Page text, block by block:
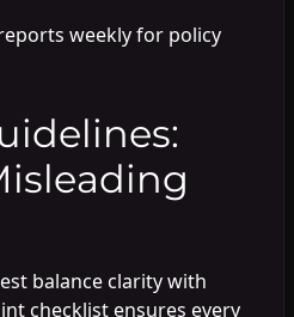
weekly for policy
balance clarity with
checklist ensures every